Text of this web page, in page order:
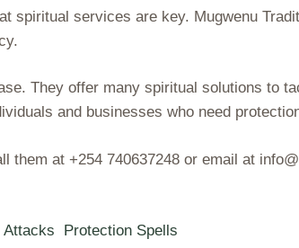
spiritual services are key. Mugwenu
They offer many spiritual solutions to
and businesses who need
at +254 740637248 or email at
Attacks Protection Spells